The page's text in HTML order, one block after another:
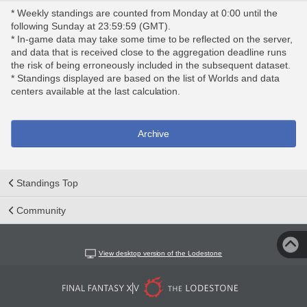
* Weekly standings are counted from Monday at 0:00 until the
following Sunday at 23:59:59 (GMT).
* In-game data may take some time to be reflected on the server,
and data that is received close to the aggregation deadline runs
the risk of being erroneously included in the subsequent dataset.
* Standings displayed are based on the list of Worlds and data
centers available at the last calculation.
Archive
Standings Top
Community
View desktop version of the Lodestone